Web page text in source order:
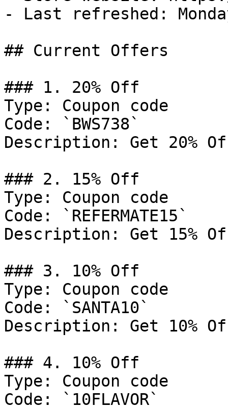
- Last refreshed:
## Current Offers
### 1. 20% Off
Type: Coupon code
Code: `BWS738`
Description: Get 20%
### 2. 15% Off
Type: Coupon code
Code: `REFERMATE15`
Description: Get 15%
### 3. 10% Off
Type: Coupon code
Code: `SANTA10`
Description: Get 10%
### 4. 10% Off
Type: Coupon code
Code: `10FLAVOR`